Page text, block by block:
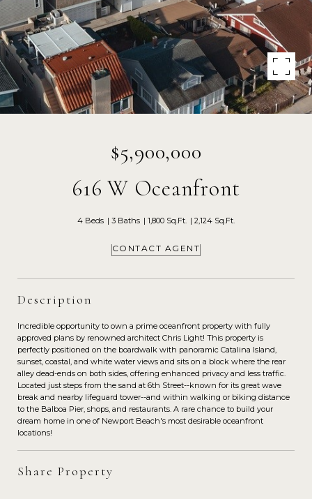
$5,900,000
616 W Oceanfront
4 Beds 3 Baths 1,800 Sq.Ft. 2,124 Sq.Ft.
CONTACT AGENT
Description
Incredible opportunity to own a prime oceanfront property with fully
approved plans by renowned architect Chris Light! This property is
perfectly positioned on the boardwalk with panoramic Catalina Island,
sunset, coastal, and white water views and sits on a block where the rear
alley dead-ends on both sides, offering enhanced privacy and less traffic.
Located just steps from the sand at 6th Street--known for its great wave
break and nearby lifeguard tower--and within walking or biking distance
to the Balboa Pier, shops, and restaurants. A rare chance to build your
dream home in one of Newport Beach's most desirable oceanfront
locations!
Share Property